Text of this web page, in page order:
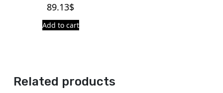
89.13$
Add to cart
Related products